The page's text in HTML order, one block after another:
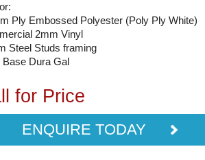
Ply Embossed Polyester (Poly Ply White)
2mm Vinyl
Steel Studs framing
Base Dura Gal
for Price
ENQUIRE TODAY